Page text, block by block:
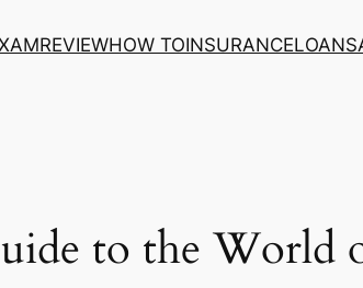
REVIEWHOW TOINSURANCELOANS
to the World